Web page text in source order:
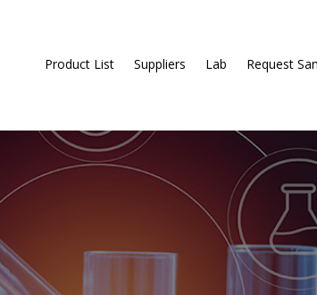
Product List Suppliers Lab Request